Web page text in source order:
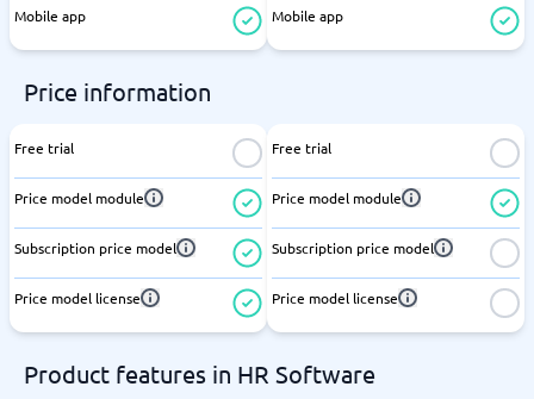
Mobile app Mobile app
Price information
Free trial
Price model module
Subscription price model
Price model license
Free trial
Price model module
Subscription price model
Price model license
Product features in HR Software